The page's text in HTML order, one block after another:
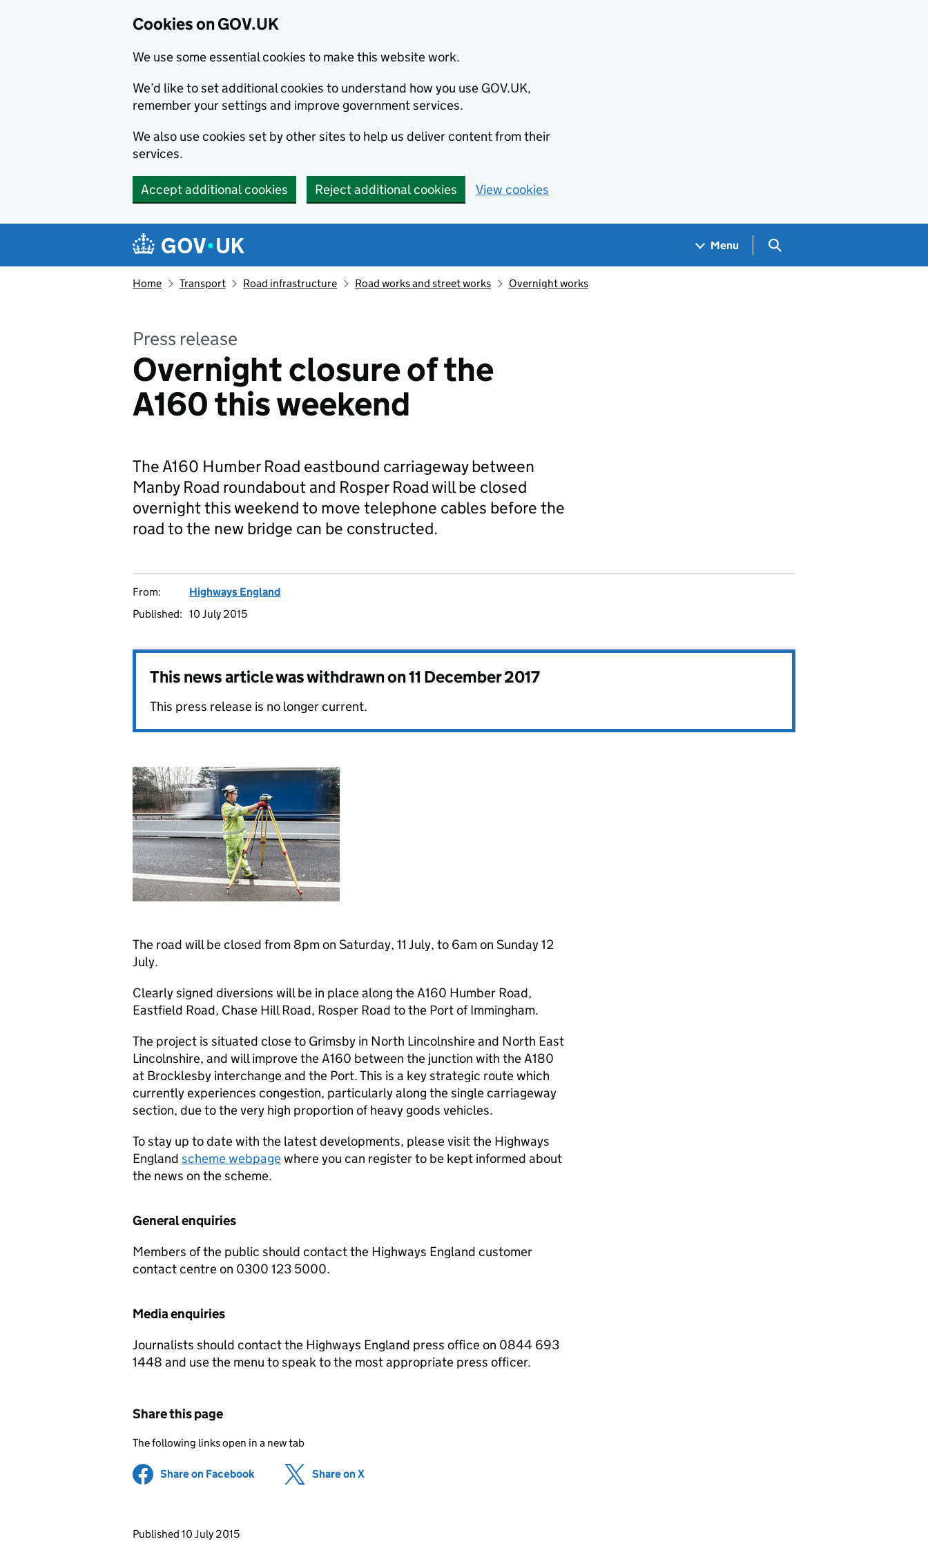
Cookies on GOV.UK
We use some essential cookies to make this website work.
We’d like to set additional cookies to understand how you use GOV.UK,
remember your settings and improve government services.
We also use cookies set by other sites to help us deliver content from their
services.
Accept additional cookies Reject additional cookies View cookies
Navigation menu
Menu Search GOV.UK
Home Transport Road infrastructure Road works and street works Overnight works
Press release
Overnight closure of the
A160 this weekend
The A160 Humber Road eastbound carriageway between
Manby Road roundabout and Rosper Road will be closed
overnight this weekend to move telephone cables before the
road to the new bridge can be constructed.
From:
Highways England
Published: 10 July 2015
This news article was withdrawn on11 December 2017
This press release is no longer current.
The road will be closed from 8pm on Saturday, 11 July, to 6am on Sunday 12
July.
Clearly signed diversions will be in place along the A160 Humber Road,
Eastfield Road, Chase Hill Road, Rosper Road to the Port of Immingham.
The project is situated close to Grimsby in North Lincolnshire and North East
Lincolnshire, and will improve the A160 between the junction with the A180
at Brocklesby interchange and the Port. This is a key strategic route which
currently experiences congestion, particularly along the single carriageway
section, due to the very high proportion of heavy goods vehicles.
To stay up to date with the latest developments, please visit the Highways
England scheme webpagewhere you can register to be kept informed about
the news on the scheme.
General enquiries
Members of the public should contact the Highways England customer
contact centre on 0300 123 5000.
Media enquiries
Journalists should contact the Highways England press office on 0844 693
1448 and use the menu to speak to the most appropriate press officer.
Share this page
The following links open in a new tab
Share on Facebook (opens in new tab)
Share on X
Updates to this page
Published 10 July 2015